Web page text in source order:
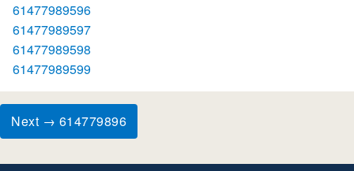
61477989596
61477989597
61477989598
61477989599
Next → 614779896